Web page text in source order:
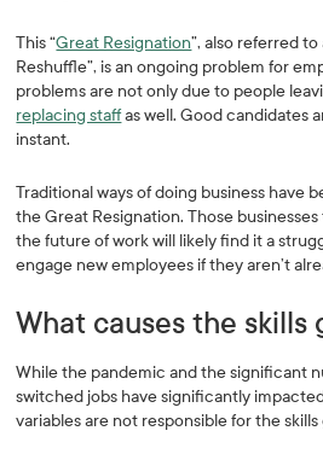
This “Great Resignation”, also referred to
Reshuffle”, is an ongoing problem for
problems are not only due to people
replacing staffas well. Good candidates
instant.
Traditional ways of doing business have
the Great Resignation. Those
the future of work will likely find it a
engage new employees if they aren’t
What causes the skills
While the pandemic and the significant
switched jobs have significantly
variables are not responsible for the skills